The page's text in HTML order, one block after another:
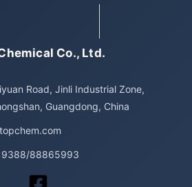
Co., Ltd.
Road, Jinli Industrial Zone,
Guangdong, China
88865993